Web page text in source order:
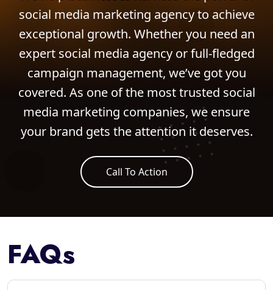
social media marketing agency to achieve
exceptional growth. Whether you need an
expert social media agency or full-fledged
campaign management, we’ve got you
covered. As one of the most trusted social
media marketing companies, we ensure
your brand gets the attention it deserves.
Call To Action
FAQs